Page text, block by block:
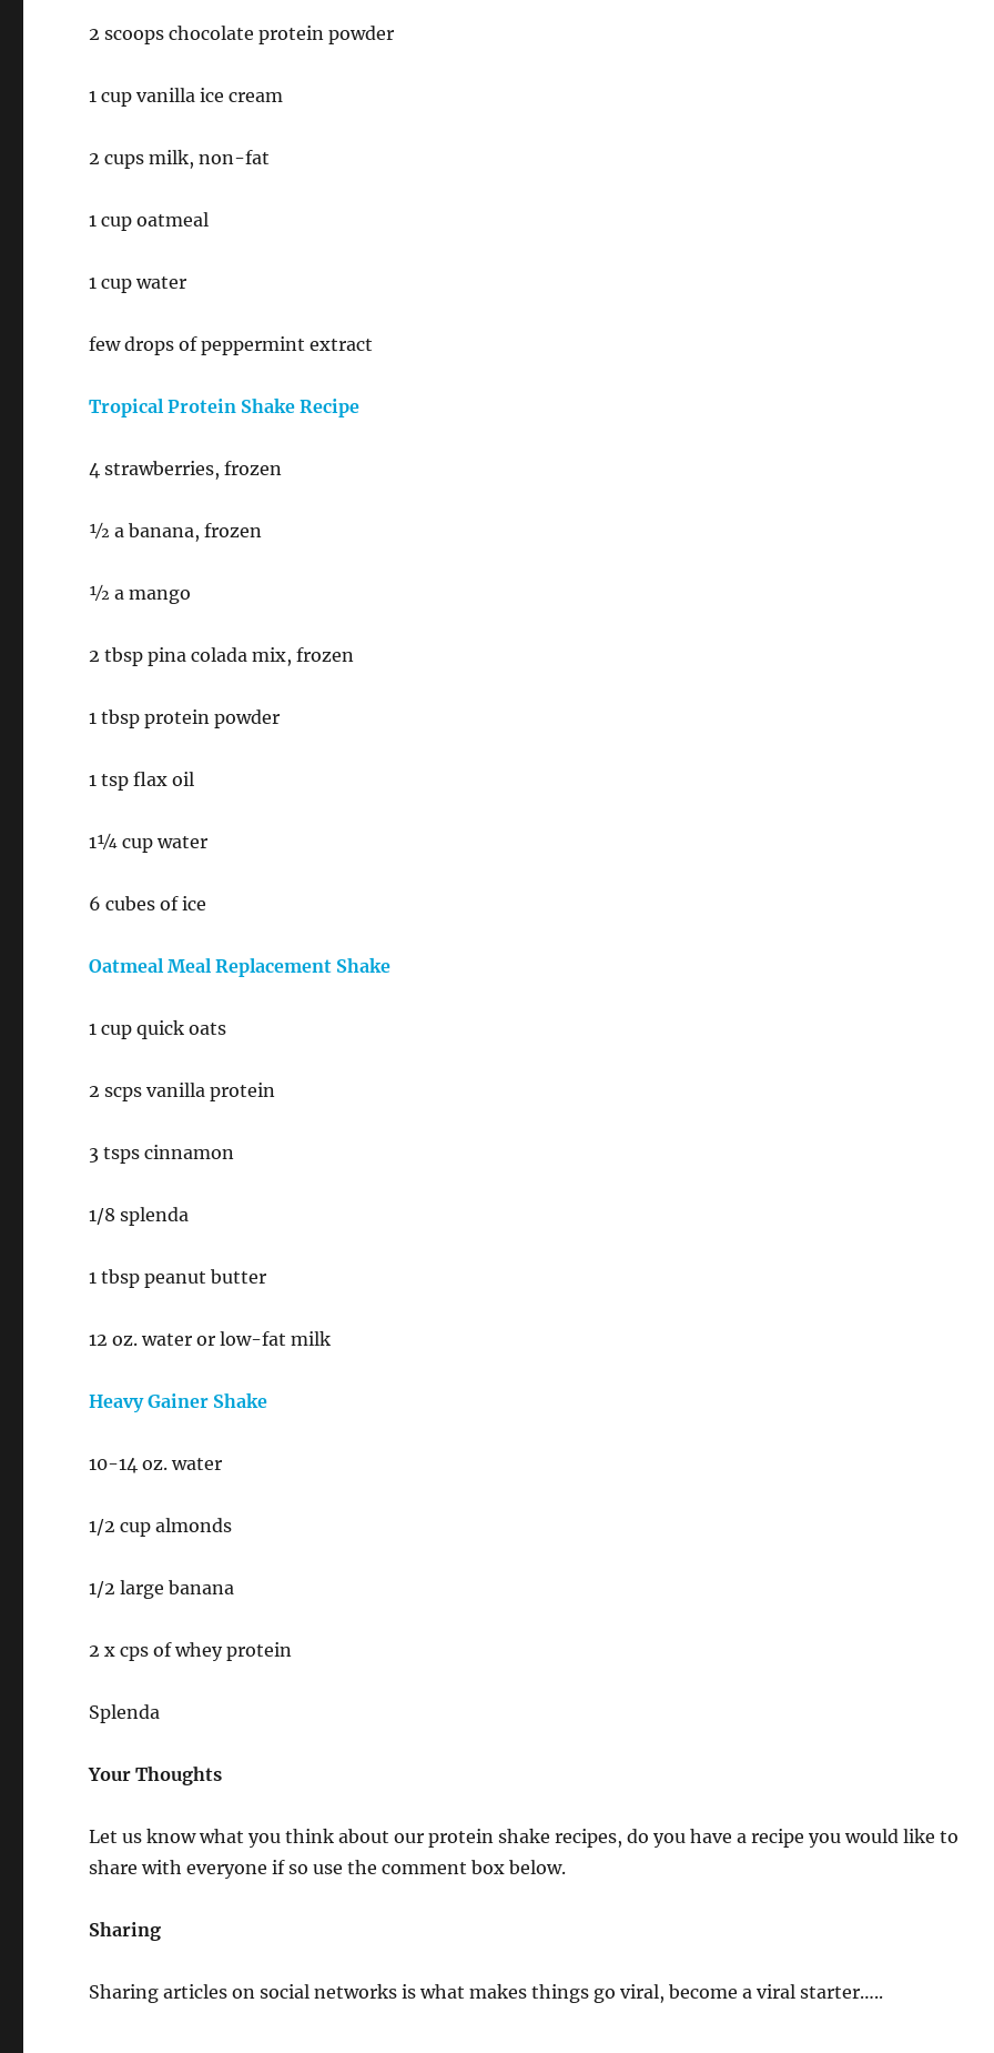
2 scoops chocolate protein powder
1 cup vanilla ice cream
2 cups milk, non-fat
1 cup oatmeal
1 cup water
few drops of peppermint extract
Tropical Protein Shake Recipe
4 strawberries, frozen
½ a banana, frozen
½ a mango
2 tbsp pina colada mix, frozen
1 tbsp protein powder
1 tsp flax oil
1¼ cup water
6 cubes of ice
Oatmeal Meal Replacement Shake
1 cup quick oats
2 scps vanilla protein
3 tsps cinnamon
1/8 splenda
1 tbsp peanut butter
12 oz. water or low-fat milk
Heavy Gainer Shake
10-14 oz. water
1/2 cup almonds
1/2 large banana
2 x cps of whey protein
Splenda
Your Thoughts
Let us know what you think about our protein shake recipes, do you have a recipe you would like to
share with everyone if so use the comment box below.
Sharing
Sharing articles on social networks is what makes things go viral, become a viral starter…..